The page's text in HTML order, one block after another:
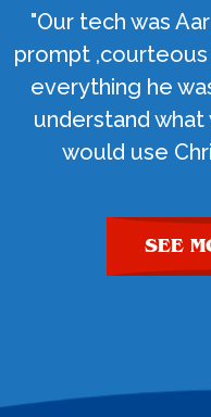
"Our tech was
prompt
everything he
understand
would use
SEE